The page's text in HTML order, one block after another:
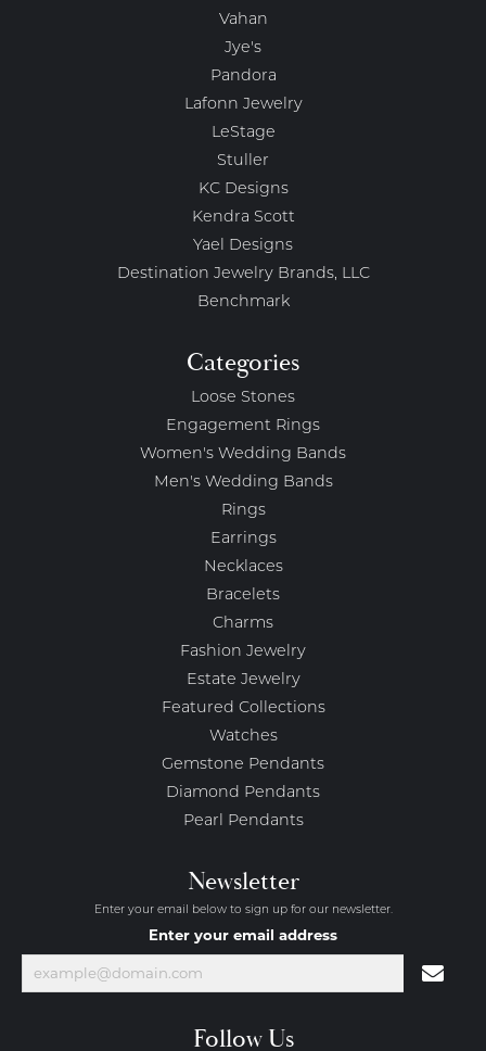
Vahan
Jye's
Pandora
Lafonn Jewelry
LeStage
Stuller
KC Designs
Kendra Scott
Yael Designs
Destination Jewelry Brands, LLC
Benchmark
Categories
Loose Stones
Engagement Rings
Women's Wedding Bands
Men's Wedding Bands
Rings
Earrings
Necklaces
Bracelets
Charms
Fashion Jewelry
Estate Jewelry
Featured Collections
Watches
Gemstone Pendants
Diamond Pendants
Pearl Pendants
Newsletter
Enter your email below to sign up for our newsletter.
Enter your email address
Follow Us